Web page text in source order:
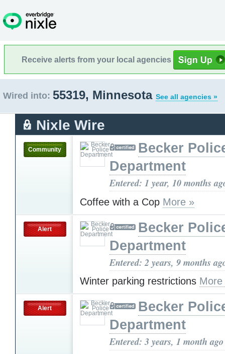
Receive alerts from your local agencies
Wired into: 55319, Minnesota See all agencies »
Nixle Wire
Community
Becker
Department
Entered: 1 year, 10 months
Coffee with a Cop More »
Alert
Becker
Department
Entered: 2 years, 9 months
Winter parking restrictions More
Alert
Becker
Department
Entered: 3 years, 1 month ago